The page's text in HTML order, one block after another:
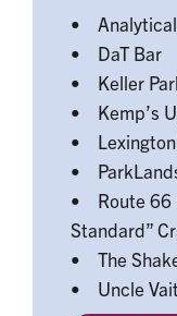
• Analytical
• DaT Bar
• Keller
• Kemp’s
• Lexington
•
• Route 66
Standard”
• The
• Uncle